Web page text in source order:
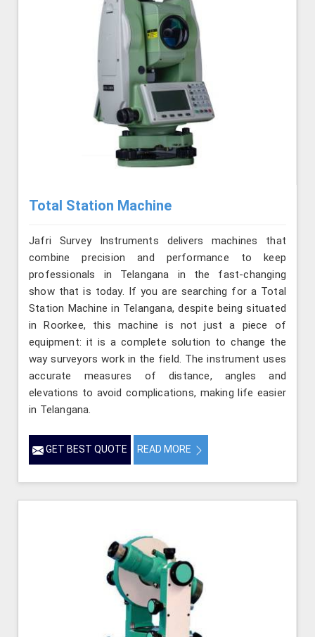
Total Station Machine
Jafri Survey Instruments delivers machines that
combine precision and performance to keep
professionals in Telangana in the fast-changing
show that is today. If you are searching for a Total
Station Machine in Telangana, despite being situated
in Roorkee, this machine is not just a piece of
equipment: it is a complete solution to change the
way surveyors work in the field. The instrument uses
accurate measures of distance, angles and
elevations to avoid complications, making life easier
in Telangana.
GET BEST QUOTE READ MORE